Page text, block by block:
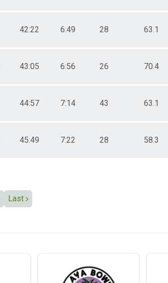
42:22 6:49 28 63.1
43:05 6:56 26 70.4
44:57 7:14 43 63.1
45:49 7:22 28 58.3
Last